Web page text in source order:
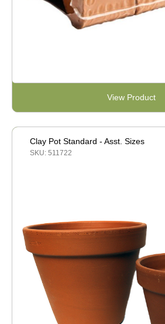
View Product
Clay Pot Standard - Asst. Sizes
SKU: 511722